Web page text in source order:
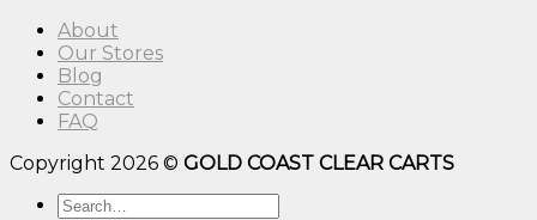
About
Our Stores
Blog
Contact
FAQ
Copyright 2026 © GOLD COAST CLEAR CARTS
Search